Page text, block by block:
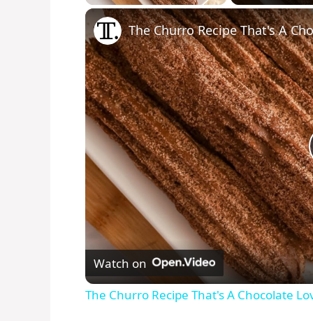
Play Unmute Fullscreen
The Churro Recipe That's A
Watch on
The Churro Recipe That's A Chocolate